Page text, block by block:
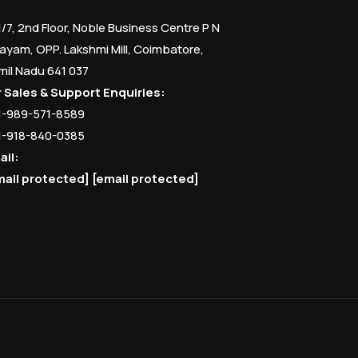
7, 2nd Floor, Noble Business Centre P N
OPP. Lakshmi Mill, Coimbatore,
Nadu 641 037
Sales & Support Enquiries:
989-571-8589
918-840-0385
protected] [email protected]